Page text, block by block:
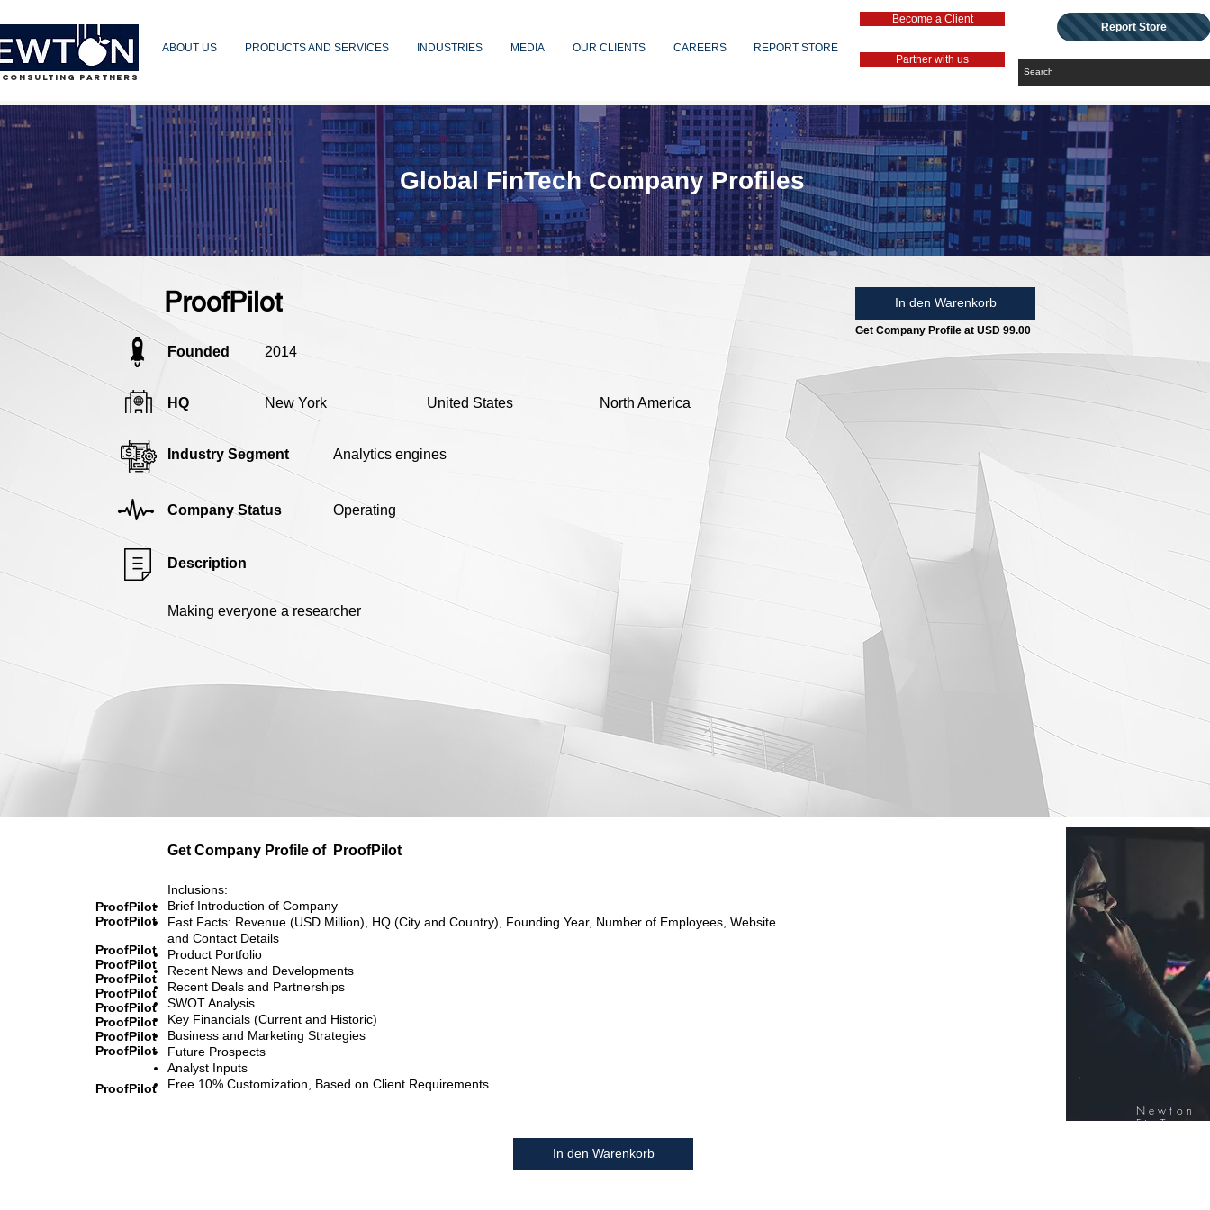
PARTNERS
ABOUT US PRODUCTS AND SERVICES INDUSTRIES MEDIA OUR CLIENTS CAREERS REPORT STORE
Become a Client
Partner with us
Report Store
ProofPilot In den Warenkorb
Get Company Profile at USD 99.00
Founded 2014
HQ New York United States North America
Industry Segment Analytics engines
Company Status Operating
Description
Making everyone a researcher
Global FinTech Company Profiles
Get Company Profile of ProofPilot
ProofPilot
ProofPilot
ProofPilot
ProofPilot
ProofPilot
ProofPilot
ProofPilot
ProofPilot
ProofPilot
ProofPilot
ProofPilot
Inclusions:
Brief Introduction of Company
Fast Facts: Revenue (USD Million), HQ (City and Country), Founding Year, Number of Employees, Website
and Contact Details
Product Portfolio
Recent News and Developments
Recent Deals and Partnerships
SWOT Analysis
Key Financials (Current and Historic)
Business and Marketing Strategies
Future Prospects
Analyst Inputs
Free 10% Customization, Based on Client Requirements
In den Warenkorb
Newton
FinTech